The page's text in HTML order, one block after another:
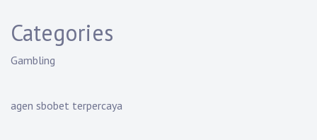
Categories
Gambling
agen sbobet terpercaya